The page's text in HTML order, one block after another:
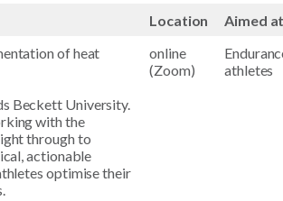
Location Aimed at
of heat
Beckett University.
with the
through to
actionable
optimise their
online
(Zoom)
athletes